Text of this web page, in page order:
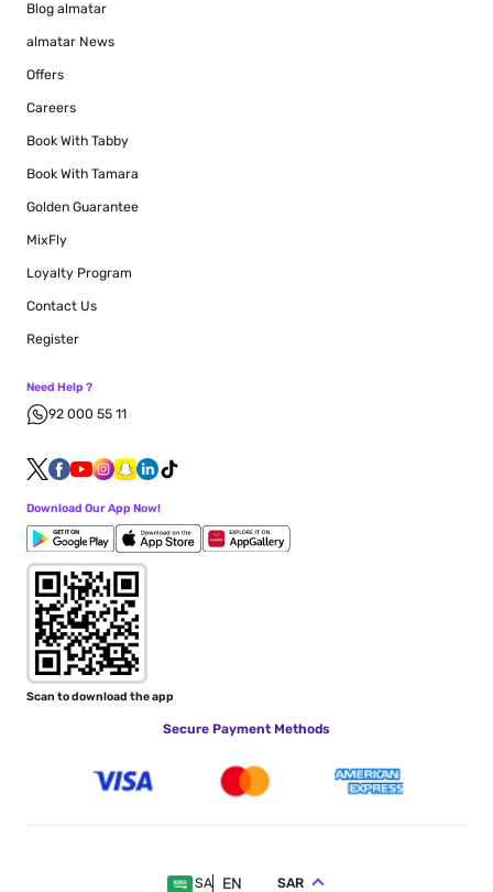
Blog almatar
almatar News
Offers
Careers
Book With Tabby
Book With Tamara
Golden Guarantee
MixFly
Loyalty Program
Contact Us
Register
Need Help ?
92 000 55 11
Download Our App Now!
Scan to download the app
Secure Payment Methods
SA EN SAR